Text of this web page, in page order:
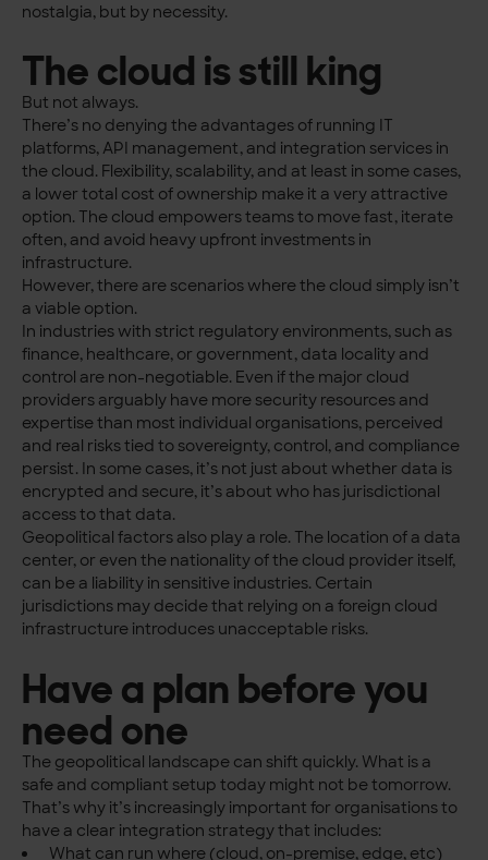
nostalgia, but by necessity.
The cloud is still king
But not always.
There’s no denying the advantages of running IT
platforms, API management, and integration services in
the cloud. Flexibility, scalability, and at least in some cases,
a lower total cost of ownership make it a very attractive
option. The cloud empowers teams to move fast, iterate
often, and avoid heavy upfront investments in
infrastructure.
However, there are scenarios where the cloud simply isn’t
a viable option.
In industries with strict regulatory environments, such as
finance, healthcare, or government, data locality and
control are non-negotiable. Even if the major cloud
providers arguably have more security resources and
expertise than most individual organisations, perceived
and real risks tied to sovereignty, control, and compliance
persist. In some cases, it’s not just about whether data is
encrypted and secure, it’s about who has jurisdictional
access to that data.
Geopolitical factors also play a role. The location of a data
center, or even the nationality of the cloud provider itself,
can be a liability in sensitive industries. Certain
jurisdictions may decide that relying on a foreign cloud
infrastructure introduces unacceptable risks.
Have a plan before you
need one
The geopolitical landscape can shift quickly. What is a
safe and compliant setup today might not be tomorrow.
That’s why it’s increasingly important for organisations to
have a clear integration strategy that includes:
What can run where (cloud, on-premise, edge, etc)